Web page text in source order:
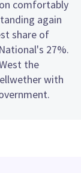
comfortably
again
share of
27%.
the
with